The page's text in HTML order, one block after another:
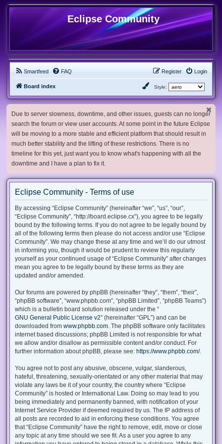
Eclipse Community
Smartfeed FAQ Login
Register
Board index Style:
Due to server slowness, downtime, and other issues, guests can no longer
search the forum or view user accounts. At some point in the future Eclipse
will be moving to a more stable and efficient platform that should result in
much better stability and the lifting of these restrictions. There is no
timeline for this yet, just want you to know what's happening with all the
downtime and I have a plan to fix it.
Eclipse Community - Terms of use
By accessing “Eclipse Community” (hereinafter “we”, “us”, “our”,
“Eclipse Community”, “http://board.eclipse.cx”), you agree to be legally
bound by the following terms. If you do not agree to be legally bound by
all of the following terms then please do not access and/or use “Eclipse
Community”. We may change these at any time and we’ll do our utmost
in informing you, though it would be prudent to review this regularly
yourself as your continued usage of “Eclipse Community” after changes
mean you agree to be legally bound by these terms as they are
updated and/or amended.
Our forums are powered by phpBB (hereinafter “they”, “them”, “their”,
“phpBB software”, “www.phpbb.com”, “phpBB Limited”, “phpBB Teams”)
which is a bulletin board solution released under the “
GNU General Public License v2” (hereinafter “GPL”) and can be
downloaded from www.phpbb.com . The phpBB software only facilitates
internet based discussions; phpBB Limited is not responsible for what
we allow and/or disallow as permissible content and/or conduct. For
further information about phpBB, please see: https://www.phpbb.com/.
You agree not to post any abusive, obscene, vulgar, slanderous,
hateful, threatening, sexually-orientated or any other material that may
violate any laws be it of your country, the country where “Eclipse
Community” is hosted or International Law. Doing so may lead to you
being immediately and permanently banned, with notification of your
Internet Service Provider if deemed required by us. The IP address of
all posts are recorded to aid in enforcing these conditions. You agree
that “Eclipse Community” have the right to remove, edit, move or close
any topic at any time should we see fit. As a user you agree to any